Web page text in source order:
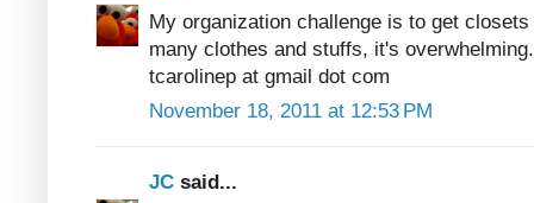
My organization challenge is to get
many clothes and stuffs, it's overwhelming.
tcarolinep at gmail dot com
November 18, 2011 at 12:53 PM
JC said...